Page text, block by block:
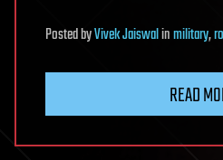
PostedbyVivek Jaiswalinmilitary,
READ